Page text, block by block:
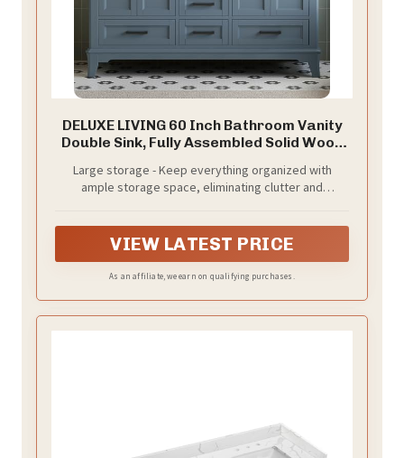
DELUXE LIVING 60 Inch Bathroom Vanity
Double Sink, Fully Assembled Solid Wood
Soft Closing Doors & Full Extension
Dovetail Drawers, Quartz Top, Steel Blue
Large storage - Keep everything organized with
ample storage space, eliminating clutter and
VIEW LATEST PRICE
As an affiliate, we earn on qualifying purchases.